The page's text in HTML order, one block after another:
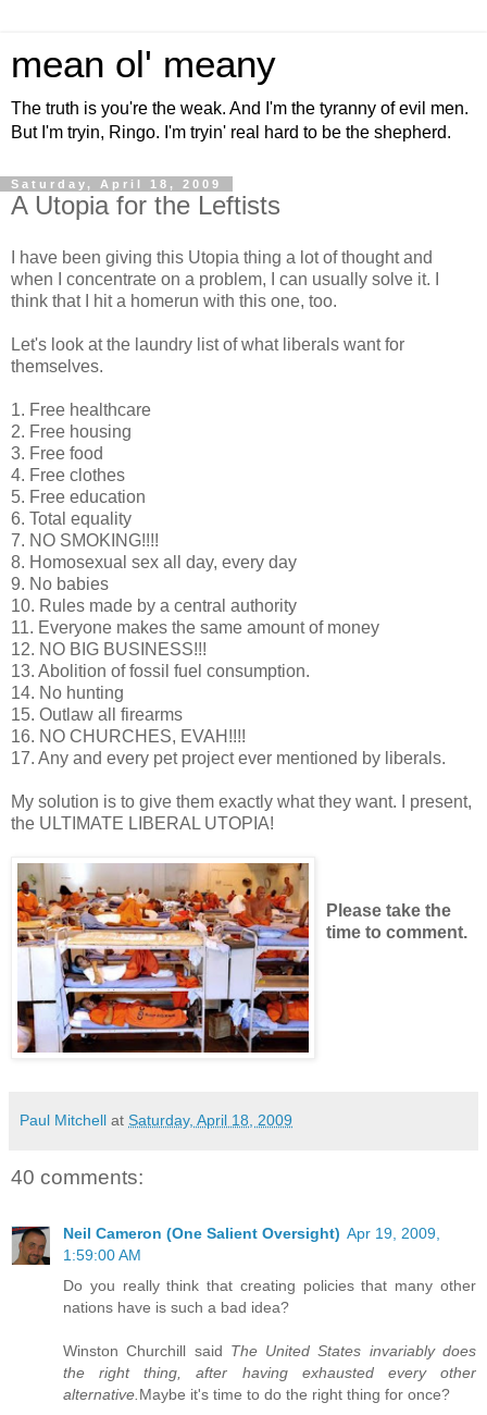
mean ol' meany
The truth is you're the weak. And I'm the tyranny of evil men.
But I'm tryin, Ringo. I'm tryin' real hard to be the shepherd.
Saturday, April 18, 2009
A Utopia for the Leftists
I have been giving this Utopia thing a lot of thought and
when I concentrate on a problem, I can usually solve it. I
think that I hit a homerun with this one, too.
Let's look at the laundry list of what liberals want for
themselves.
1. Free healthcare
2. Free housing
3. Free food
4. Free clothes
5. Free education
6. Total equality
7. NO SMOKING!!!!
8. Homosexual sex all day, every day
9. No babies
10. Rules made by a central authority
11. Everyone makes the same amount of money
12. NO BIG BUSINESS!!!
13. Abolition of fossil fuel consumption.
14. No hunting
15. Outlaw all firearms
16. NO CHURCHES, EVAH!!!!
17. Any and every pet project ever mentioned by liberals.
My solution is to give them exactly what they want. I present,
the ULTIMATE LIBERAL UTOPIA!
Please take the
time to comment.
Paul Mitchell at Saturday, April 18, 2009
40 comments:
Neil Cameron (One Salient Oversight) Apr 19, 2009,
1:59:00 AM
Do you really think that creating policies that many other
nations have is such a bad idea?
Winston Churchill said The United States invariably does
the right thing, after having exhausted every other
alternative. Maybe it's time to do the right thing for once?